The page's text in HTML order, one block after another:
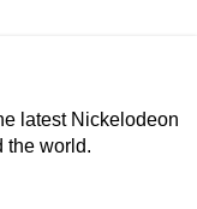
latest Nickelodeon
the world.